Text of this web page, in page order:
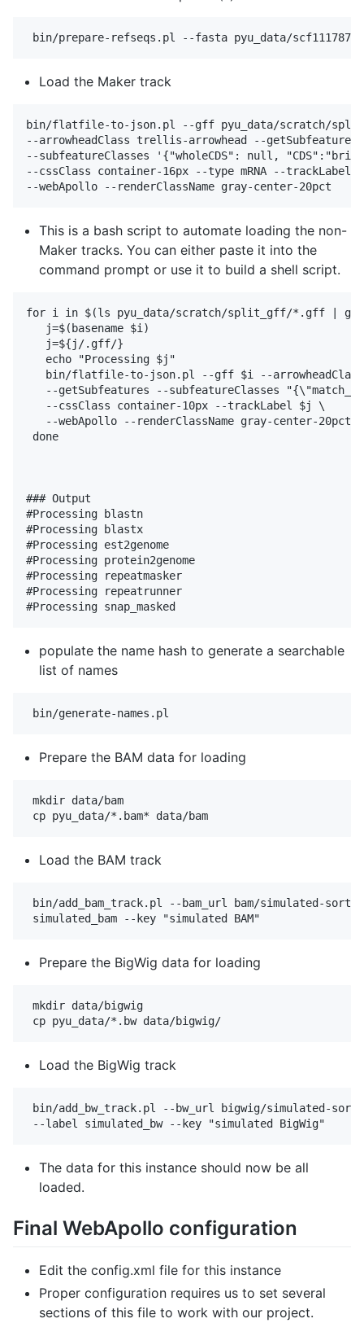
Load the Maker track
bin/flatfile-to-json.pl --gff pyu_data/scratch/
--arrowheadClass trellis-arrowhead --
--subfeatureClasses '{"wholeCDS": null,
--cssClass container-16px --type mRNA --trackLabel
This is a bash script to automate loading the non-
Maker tracks. You can either paste it into the
command prompt or use it to build a shell script.
for i in $(ls pyu_data/scratch/split_gff/*.gff |
   j=$(basename $i)
   j=${j/.gff/}
   echo "Processing $j"
bin/flatfile-to-json.pl --gff $i --
--getSubfeatures --subfeatureClasses
   --cssClass container-10px --trackLabel $j \
   --webApollo --renderClassName gray-center-20pct
done
### Output
#Processing blastn
#Processing blastx
#Processing est2genome
#Processing protein2genome
#Processing repeatmasker
#Processing repeatrunner
populate the name hash to generate a searchable
list of names
Prepare the BAM data for loading
mkdir data/bam
Load the BAM track
bin/add_bam_track.pl --bam_url bam/simulated-
Prepare the BigWig data for loading
mkdir data/bigwig
Load the BigWig track
bin/add_bw_track.pl --bw_url bigwig/simulated-
The data for this instance should now be all
loaded.
Final WebApollo configuration
Edit the config.xml file for this instance
Proper configuration requires us to set several
sections of this file to work with our project.